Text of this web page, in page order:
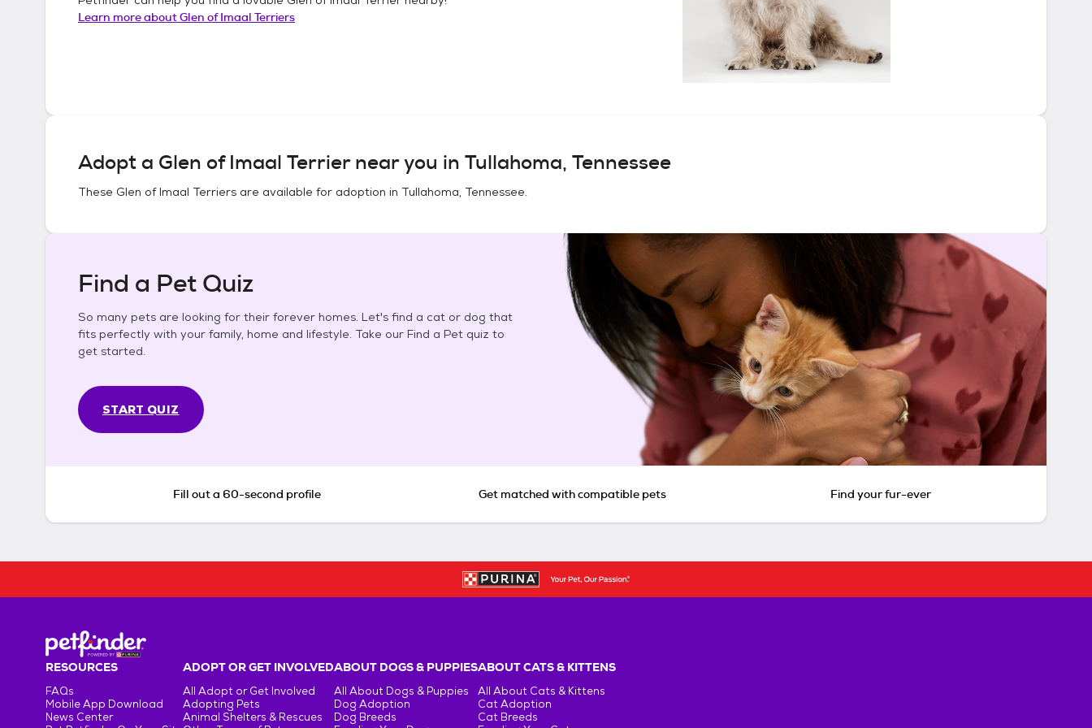
Learn more aboutGlen of Imaal Terriers
Adopt a Glen of Imaal Terriernear you in Tullahoma, Tennessee
These Glen of Imaal Terriers are available for adoption in Tullahoma, Tennessee.
Find a Pet Quiz
So many pets are looking for their forever homes. Let's find a cat or dog that
fits perfectly with your family, home and lifestyle. Take our Find a Pet quiz to
get started.
START QUIZ
Fill out a 60-second profile Get matched with compatible pets Find your fur-ever
RESOURCES
FAQs
Mobile App Download
News Center
ADOPT OR GET INVOLVED
All Adopt or Get Involved
Adopting Pets
Animal Shelters & Rescues
ABOUT DOGS & PUPPIES
All About Dogs & Puppies
Dog Adoption
Dog Breeds
ABOUT CATS & KITTENS
All About Cats & Kittens
Cat Adoption
Cat Breeds